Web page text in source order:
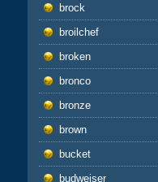
brock
broilchef
broken
bronco
bronze
brown
bucket
budweiser